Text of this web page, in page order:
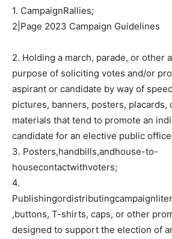
1. CampaignRallies;
2|Page 2023 Campaign Guidelines
2. Holding a march, parade, or other
purpose of soliciting votes and/or
aspirant or candidate by way of
pictures, banners, posters, placards,
materials that tend to promote an
candidate for an elective public
3. Posters,handbills,andhouse-to-
housecontactwithvoters;
4.
,buttons, T-shirts, caps, or other
designed to support the election of